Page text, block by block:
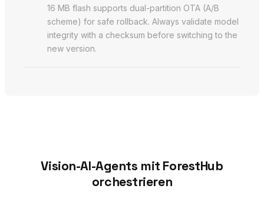
16 MB flash supports dual-partition OTA (A/B
scheme) for safe rollback. Always validate model
integrity with a checksum before switching to the
new version.
Vision-AI-Agents mit ForestHub
orchestrieren